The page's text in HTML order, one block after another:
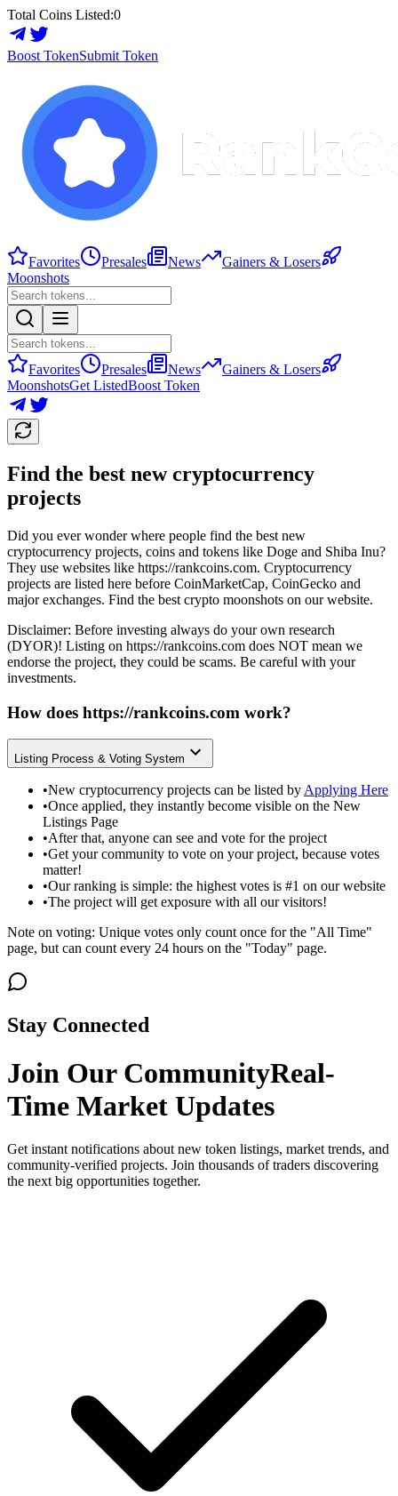
Total Coins Listed:0
Boost TokenSubmit Token
Favorites Presales News
Gainers & Losers
Moonshots
Favorites Presales News
Gainers & Losers
MoonshotsGet ListedBoost Token
Find the best new cryptocurrency
projects
Did you ever wonder where people find the best new
cryptocurrency projects, coins and tokens like Doge and Shiba Inu?
They use websites like https://rankcoins.com. Cryptocurrency
projects are listed here before CoinMarketCap, CoinGecko and
major exchanges. Find the best crypto moonshots on our website.
Disclaimer: Before investing always do your own research
(DYOR)! Listing on https://rankcoins.com does NOT mean we
endorse the project, they could be scams. Be careful with your
investments.
How does https://rankcoins.com work?
Listing Process & Voting System
•New cryptocurrency projects can be listed by Applying Here
•Once applied, they instantly become visible on the New
Listings Page
•After that, anyone can see and vote for the project
•Get your community to vote on your project, because votes
matter!
•Our ranking is simple: the highest votes is #1 on our website
•The project will get exposure with all our visitors!
Note on voting: Unique votes only count once for the "All Time"
page, but can count every 24 hours on the "Today" page.
Stay Connected
Join Our CommunityReal-
Time Market Updates
Get instant notifications about new token listings, market trends, and
community-verified projects. Join thousands of traders discovering
the next big opportunities together.